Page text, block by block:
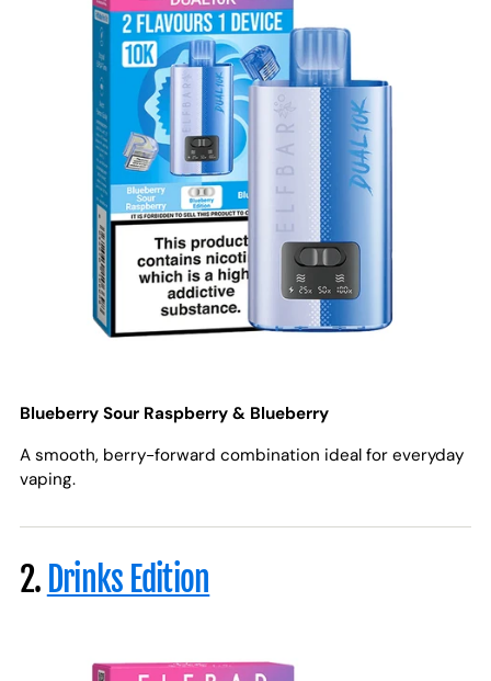
Blueberry Sour Raspberry & Blueberry
A smooth, berry-forward combination ideal for everyday
vaping.
2. Drinks Edition